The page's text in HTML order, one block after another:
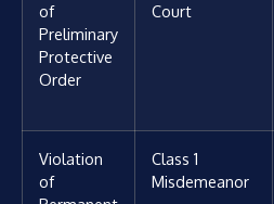
of
Preliminary
Protective
Order
Court
Violation
of
Class 1
Misdemeanor